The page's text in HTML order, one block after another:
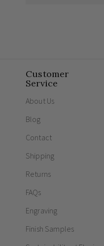
Customer
Service
About Us
Blog
Contact
Shipping
Returns
FAQs
Engraving
Finish Samples